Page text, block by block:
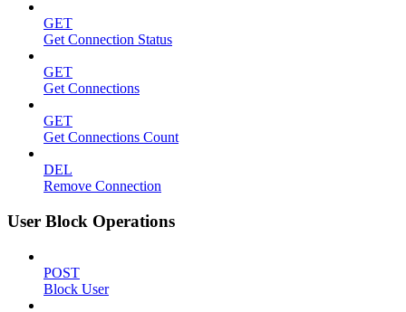
GET
Get Connection Status
GET
Get Connections
GET
Get Connections Count
DEL
Remove Connection
User Block Operations
POST
Block User